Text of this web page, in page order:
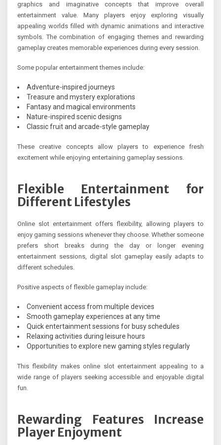
graphics and imaginative concepts that improve overall
entertainment value. Many players enjoy exploring visually
appealing worlds filled with dynamic animations and interactive
symbols. The combination of engaging themes and rewarding
gameplay creates memorable experiences during every session.
Some popular entertainment themes include:
Adventure-inspired journeys
Treasure and mystery explorations
Fantasy and magical environments
Nature-inspired scenic designs
Classic fruit and arcade-style gameplay
These creative concepts allow players to experience fresh
excitement while enjoying entertaining gameplay sessions.
Flexible Entertainment for
Different Lifestyles
Online slot entertainment offers flexibility, allowing players to
enjoy gaming sessions whenever they choose. Whether someone
prefers short breaks during the day or longer evening
entertainment sessions, digital slot gameplay easily adapts to
different schedules.
Positive aspects of flexible gameplay include:
Convenient access from multiple devices
Smooth gameplay experiences at any time
Quick entertainment sessions for busy schedules
Relaxing activities during leisure hours
Opportunities to explore new gaming styles regularly
This flexibility makes online slot entertainment appealing to a
wide range of players seeking accessible and enjoyable digital
fun.
Rewarding Features Increase
Player Enjoyment